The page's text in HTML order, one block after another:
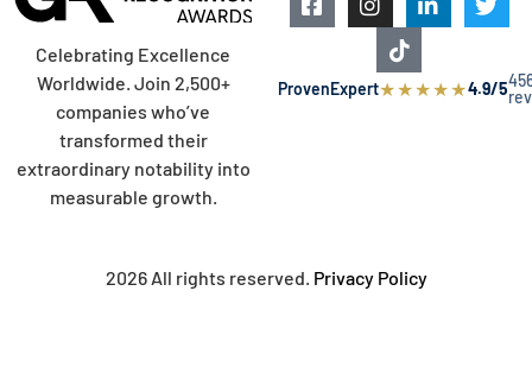
Celebrating Excellence
Worldwide. Join 2,500+
companies who’ve
transformed their
extraordinary notability into
measurable growth.
ProvenExpert★★★★★4.9/5
2026 All rights reserved. Privacy Policy